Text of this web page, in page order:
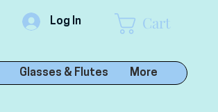
Log In Cart
Glasses & Flutes More